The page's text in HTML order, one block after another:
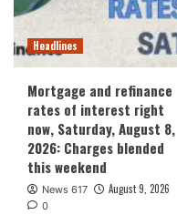
Headlines
Mortgage and refinance
rates of interest right
now, Saturday, August 8,
2026: Charges blended
this weekend
News 617 August 9, 2026
0